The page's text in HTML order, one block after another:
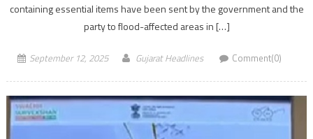
containing essential items have been sent by the government and the
party to flood-affected areas in […]
September 12, 2025 Gujarat Headlines Comment(0)